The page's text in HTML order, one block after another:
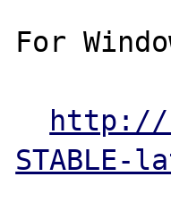
For
http://